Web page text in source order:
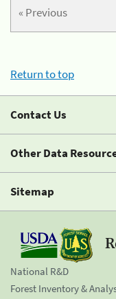
« Previous
Return to top
Contact Us
Other Data
Sitemap
National R&D
Forest Inventory &